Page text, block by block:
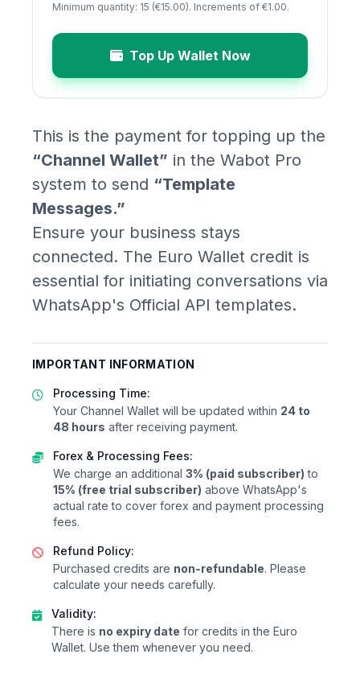
Minimum quantity: 15 (€15.00). Increments of €1.00.
Top Up Wallet Now
This is the payment for topping up the
“Channel Wallet” in the Wabot Pro
system to send “Template
Messages.”
Ensure your business stays
connected. The Euro Wallet credit is
essential for initiating conversations via
WhatsApp's Official API templates.
IMPORTANT INFORMATION
Processing Time:
Your Channel Wallet will be updated within 24 to
48 hours after receiving payment.
Forex & Processing Fees:
We charge an additional 3% (paid subscriber) to
15% (free trial subscriber) above WhatsApp's
actual rate to cover forex and payment processing
fees.
Refund Policy:
Purchased credits are non-refundable. Please
calculate your needs carefully.
Validity:
There is no expiry date for credits in the Euro
Wallet. Use them whenever you need.